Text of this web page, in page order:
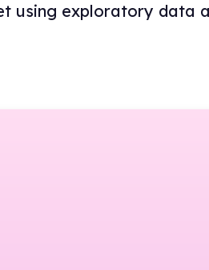
using exploratory data